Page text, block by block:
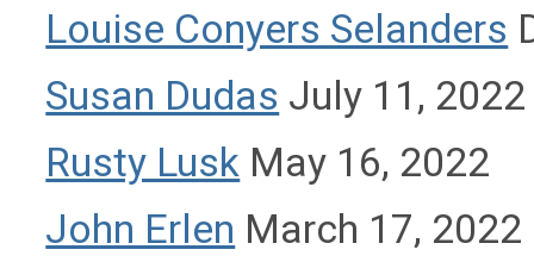
Louise Conyers Selanders
Susan Dudas July 11, 2022
Rusty Lusk May 16, 2022
John Erlen March 17, 2022